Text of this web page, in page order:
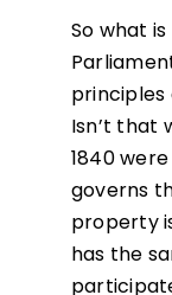
So what
principles
Isn’t that
1840
governs
property
has the